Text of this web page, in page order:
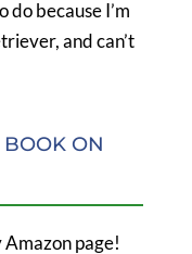
because I’m
and can’t
ON
page!